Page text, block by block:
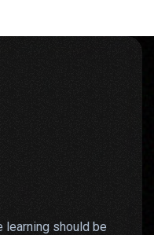
learning should be